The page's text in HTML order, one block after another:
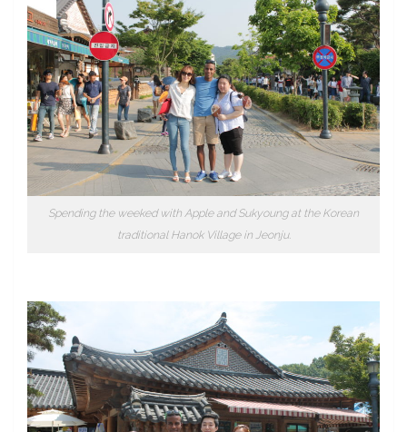
Spending the weeked with Apple and Sukyoung at the Korean
traditional Hanok Village in Jeonju.